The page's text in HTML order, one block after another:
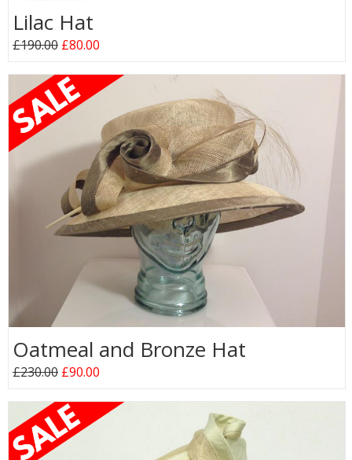
Lilac Hat
£190.00 £80.00
Oatmeal and Bronze Hat
£230.00 £90.00